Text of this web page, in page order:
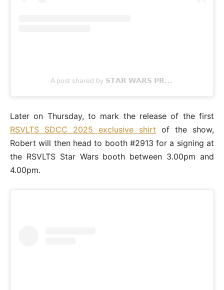
A post shared by 𝗦𝗧𝗔𝗥 𝗪𝗔𝗥𝗦 𝗣𝗥𝗢𝗣𝗦 (@swprops)
Later on Thursday, to mark the release of the first
RSVLTS SDCC 2025 exclusive shirt of the show,
Robert will then head to booth #2913 for a signing at
the RSVLTS Star Wars booth between 3.00pm and
4.00pm.